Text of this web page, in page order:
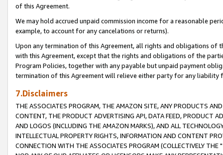
of this Agreement.
We may hold accrued unpaid commission income for a reasonable
example, to account for any cancelations or returns).
Upon any termination of this Agreement, all rights and obligations of
with this Agreement, except that the rights and obligations of the
Program Policies, together with any payable but unpaid payment
termination of this Agreement will relieve either party for any liability
7.Disclaimers
THE ASSOCIATES PROGRAM, THE AMAZON SITE, ANY PRODUCTS
CONTENT, THE PRODUCT ADVERTISING API, DATA FEED, PRODUCT
AND LOGOS (INCLUDING THE AMAZON MARKS), AND ALL
INTELLECTUAL PROPERTY RIGHTS, INFORMATION AND CONTENT
CONNECTION WITH THE ASSOCIATES PROGRAM (COLLECTIVELY THE "